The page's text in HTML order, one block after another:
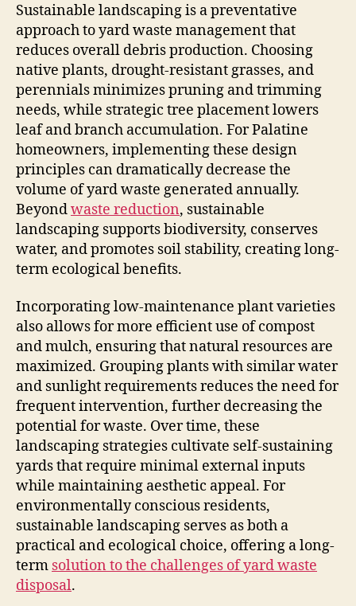
Sustainable landscaping is a preventative
approach to yard waste management that
reduces overall debris production. Choosing
native plants, drought-resistant grasses, and
perennials minimizes pruning and trimming
needs, while strategic tree placement lowers
leaf and branch accumulation. For Palatine
homeowners, implementing these design
principles can dramatically decrease the
volume of yard waste generated annually.
Beyondwaste reduction, sustainable
landscaping supports biodiversity, conserves
water, and promotes soil stability, creating long-
term ecological benefits.
Incorporating low-maintenance plant varieties
also allows for more efficient use of compost
and mulch, ensuring that natural resources are
maximized. Grouping plants with similar water
and sunlight requirements reduces the need for
frequent intervention, further decreasing the
potential for waste. Over time, these
landscaping strategies cultivate self-sustaining
yards that require minimal external inputs
while maintaining aesthetic appeal. For
environmentally conscious residents,
sustainable landscaping serves as both a
practical and ecological choice, offering a long-
term solution to the challenges of yard waste
disposal.